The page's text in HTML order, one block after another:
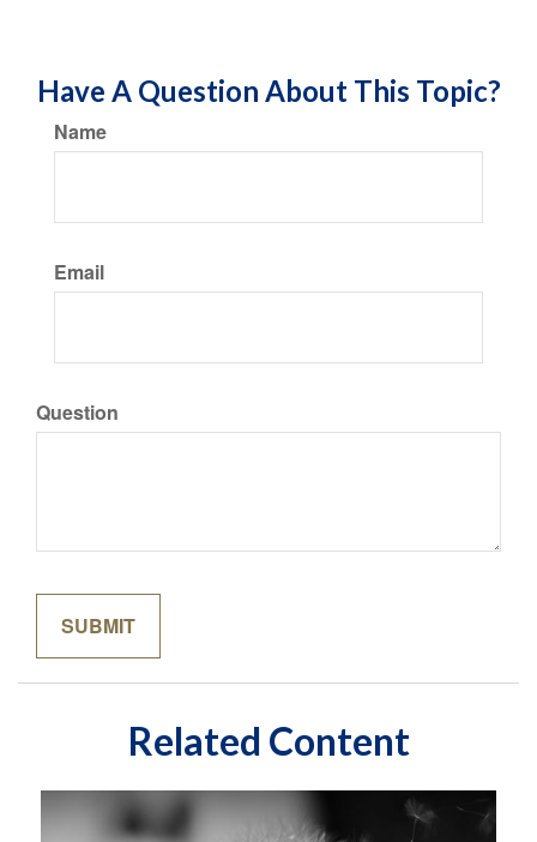
Have A Question About This Topic?
Name
Email
Question
Related Content